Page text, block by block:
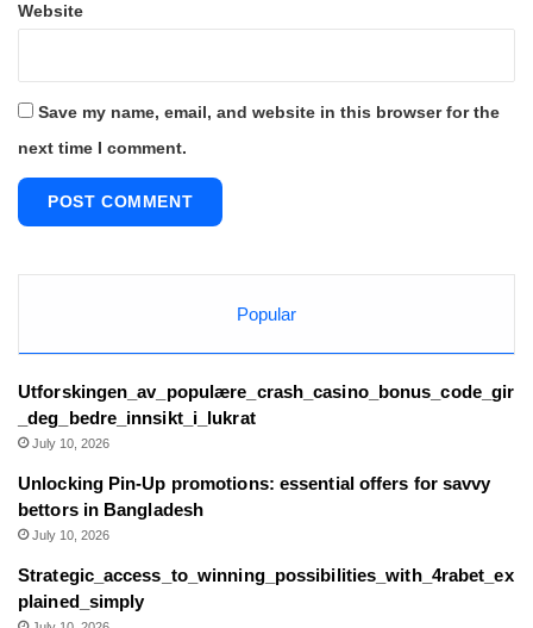
Website
Save my name, email, and website in this browser for the
next time I comment.
Popular
Utforskingen_av_populære_crash_casino_bonus_code_gir
_deg_bedre_innsikt_i_lukrat
July 10, 2026
Unlocking Pin-Up promotions: essential offers for savvy
bettors in Bangladesh
July 10, 2026
Strategic_access_to_winning_possibilities_with_4rabet_ex
plained_simply